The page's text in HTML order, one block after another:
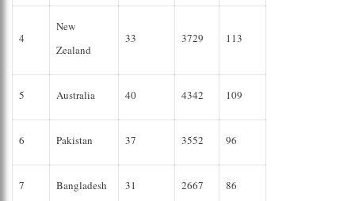
4
New
Zealand
33 3729 113
5 Australia 40 4342 109
6 Pakistan 37 3552 96
7 Bangladesh 31 2667 86